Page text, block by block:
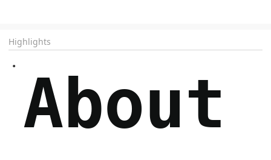
Highlights